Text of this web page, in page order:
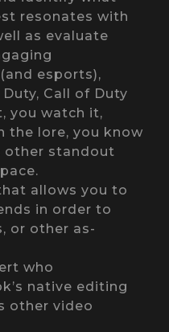
resonates with
as evaluate
esports),
Call of Duty
you watch it,
the lore, you know
other standout
allows you to
in order to
or other as-
who
native editing
other video